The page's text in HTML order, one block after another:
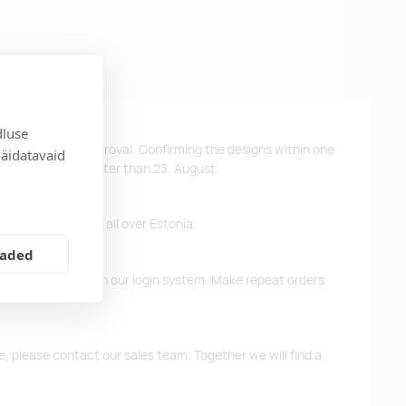
after design approval. Confirming the designs within one
products no later than 23. August.
offer free delivery all over Estonia.
previous orders in our login system. Make repeat orders
please contact our sales team. Together we will find a